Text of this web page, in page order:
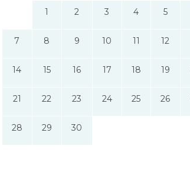
1 2 3 4 5
7 8 9 10 11 12
14 15 16 17 18 19
21 22 23 24 25 26
28 29 30